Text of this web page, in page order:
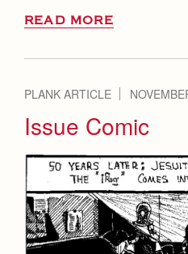
READ MORE
PLANK ARTICLE
Issue Comic